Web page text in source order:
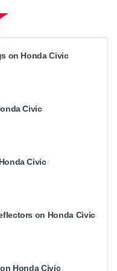
on Honda Civic
Civic
Civic
on Honda Civic
Honda Civic